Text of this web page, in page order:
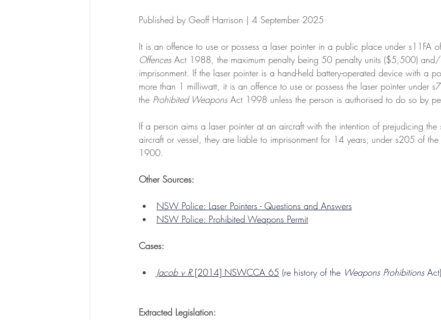
Published by Geoff Harrison | 4 September 2025
It is an offence to use or possess a laser pointer in a public place under s11FA
Offences Act 1988, the maximum penalty being 50 penalty units ($5,500)
imprisonment. If the laser pointer is a hand-held battery-operated device with a
more than 1 milliwatt, it is an offence to use or possess the laser pointer under
the Prohibited Weapons Act 1998 unless the person is authorised to do so by
If a person aims a laser pointer at an aircraft with the intention of prejudicing
aircraft or vessel, they are liable to imprisonment for 14 years; under s205 of the
1900.
Other Sources:
NSW Police: Laser Pointers - Questions and Answers
NSW Police: Prohibited Weapons Permit
Cases:
Jacob v R [2014] NSWCCA 65 (re history of the Weapons Prohibitions Act)
Extracted Legislation: